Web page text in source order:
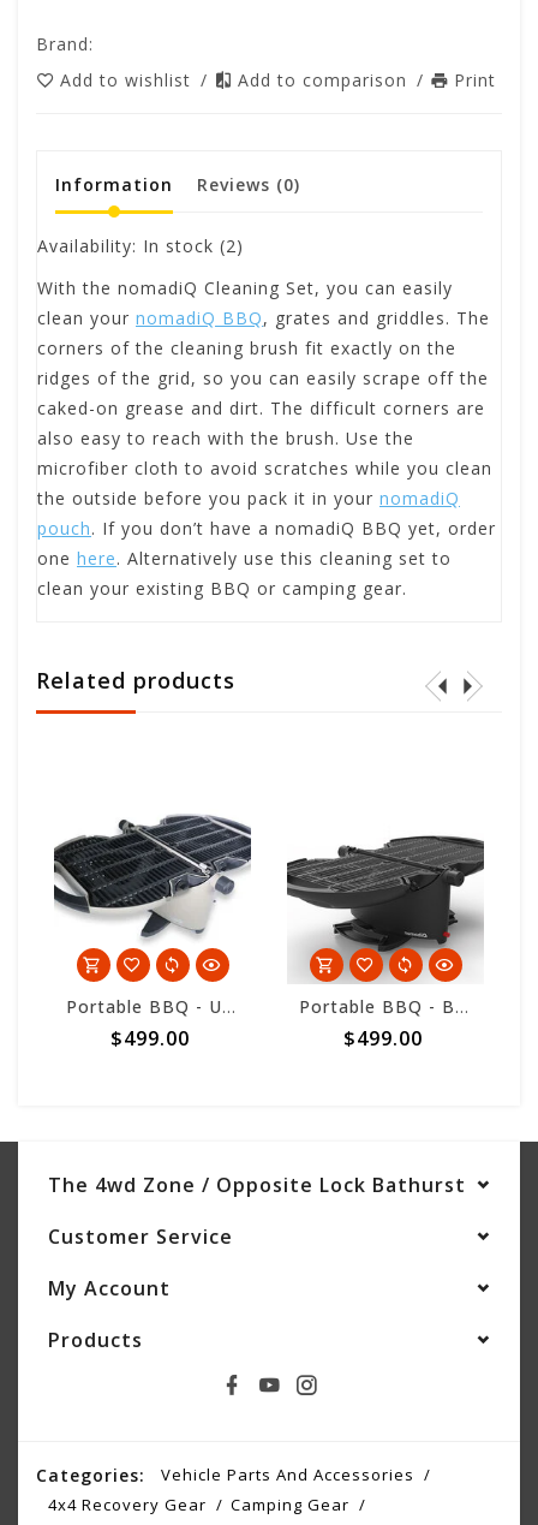
Brand:
Add to wishlist / Add to comparison / Print
Information Reviews (0)
Availability: In stock (2)
With the nomadiQ Cleaning Set, you can easily
clean your nomadiQ BBQ, grates and griddles. The
corners of the cleaning brush fit exactly on the
ridges of the grid, so you can easily scrape off the
caked-on grease and dirt. The difficult corners are
also easy to reach with the brush. Use the
microfiber cloth to avoid scratches while you clean
the outside before you pack it in your nomadiQ
pouch. If you don’t have a nomadiQ BBQ yet, order
one here. Alternatively use this cleaning set to
clean your existing BBQ or camping gear.
Related products
Portable BBQ - Urban
$499.00
Portable BBQ - Black
$499.00
The 4wd Zone / Opposite Lock Bathurst
Customer Service
My Account
Products
Categories:
Vehicle Parts And Accessories
4x4 Recovery Gear
Camping Gear